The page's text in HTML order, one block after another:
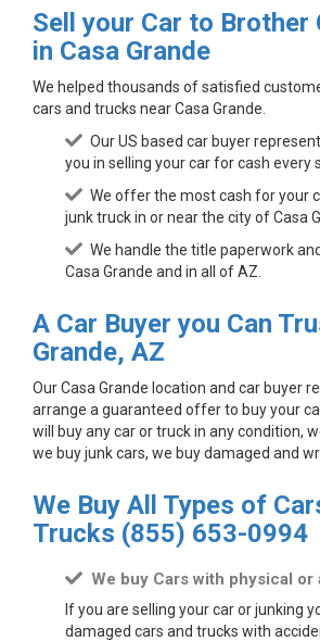
Sell your Car to Brother
in Casa Grande
We helped thousands of satisfied
cars and trucks near Casa Grande.
Our US based car buyer
you in selling your car for cash every
We offer the most cash for your
junk truck in or near the city of Casa
We handle the title paperwork
Casa Grande and in all of AZ.
A Car Buyer you Can
Grande, AZ
Our Casa Grande location and car buyer
arrange a guaranteed offer to buy your
will buy any car or truck in any condition,
we buy junk cars, we buy damaged and
We Buy All Types of
Trucks (855) 653-0994
We buy Cars with physical or
If you are selling your car or junking
damaged cars and trucks with